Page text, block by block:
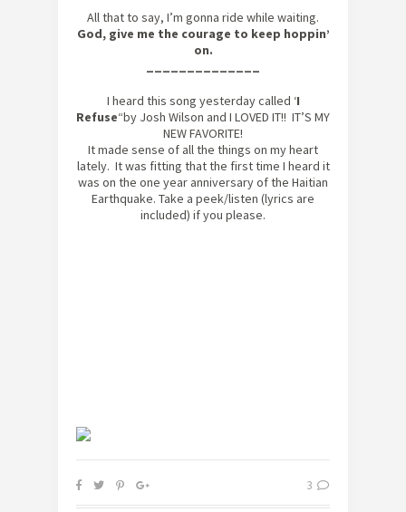
All that to say, I’m gonna ride while waiting.
God, give me the courage to keep hoppin’
on.
I heard this song yesterday called ‘I
Refuse“by Josh Wilson and I LOVED IT!! IT’S MY
NEW FAVORITE!
It made sense of all the things on my heart
lately. It was fitting that the first time I heard it
was on the one year anniversary of the Haitian
Earthquake. Take a peek/listen (lyrics are
included) if you please.
3